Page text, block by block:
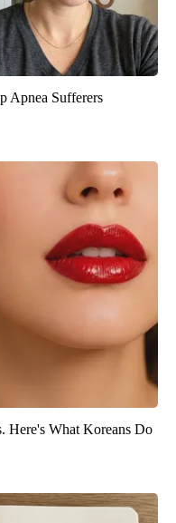
Apnea Sufferers
Here's What Koreans Do